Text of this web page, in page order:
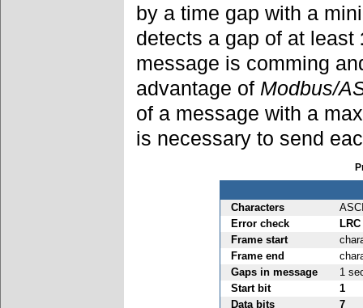
by a time gap with a
detects a gap of at least
message is comming
advantage of Modbus/
of a message with a
is necessary to send
Characters
Error check
LRC
Frame start
Frame end
Gaps in message
1
Start bit
1
Data bits
7